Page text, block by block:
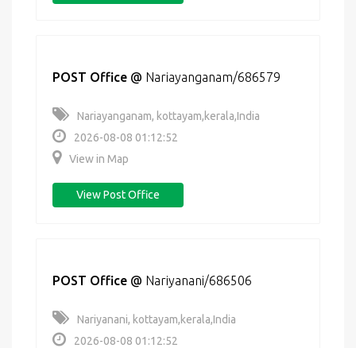
POST Office @ Nariayanganam/686579
Nariayanganam, kottayam,kerala,India
2026-08-08 01:12:52
View in Map
View Post Office
POST Office @ Nariyanani/686506
Nariyanani, kottayam,kerala,India
2026-08-08 01:12:52